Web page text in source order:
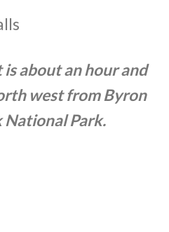
about an hour and
west from Byron
National Park.